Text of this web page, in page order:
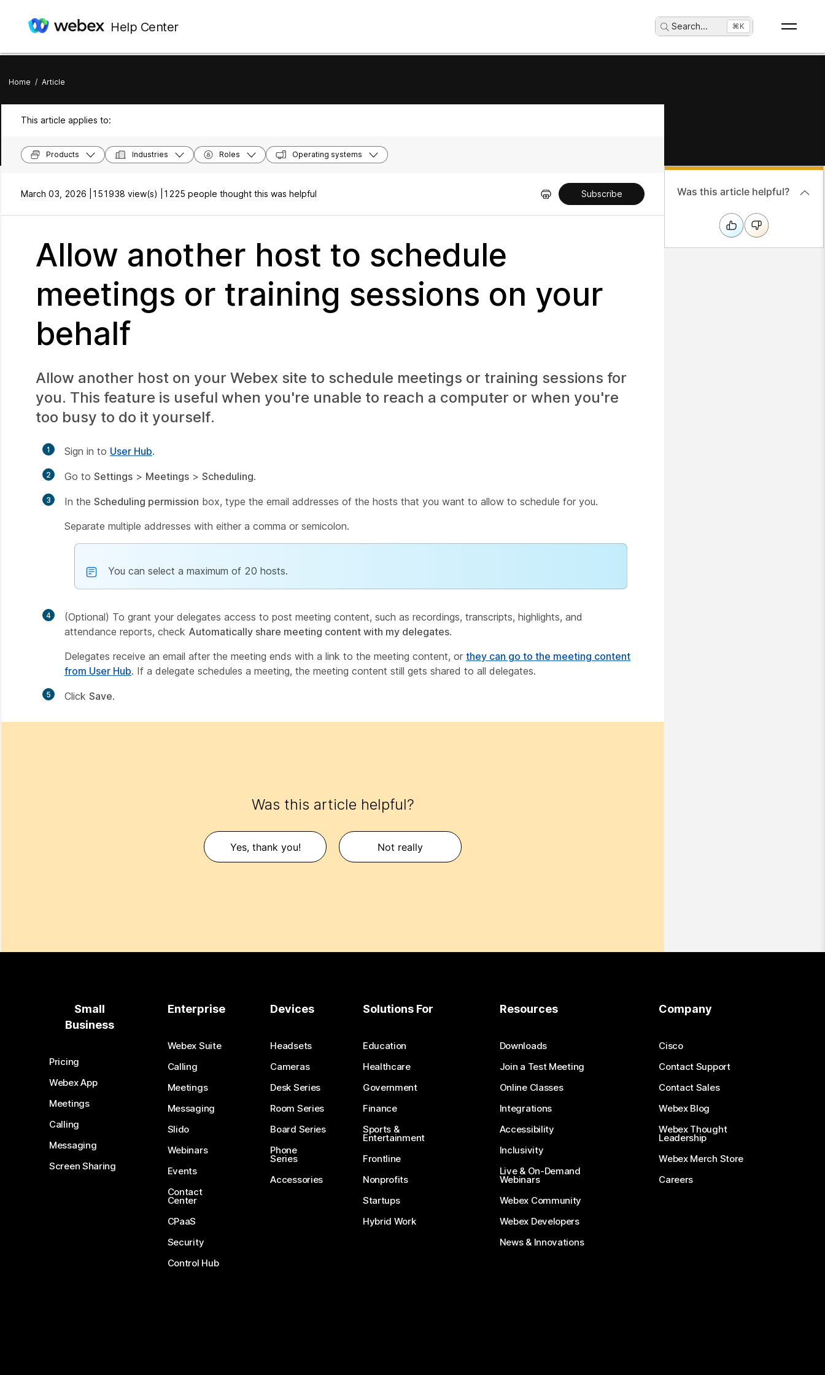
Help Center Search... ⌘K
Home / Article
This article applies to:
Products Industries Roles Operating systems
March 03, 2026 | 151938 view(s) | 1225 people thought this was helpful Subscribe
Allow another host to schedule
meetings or training sessions on your
behalf
Allow another host on your Webex site to schedule meetings or training sessions for
you. This feature is useful when you're unable to reach a computer or when you're
too busy to do it yourself.
1 Sign in to User Hub.
2 Go to Settings > Meetings > Scheduling.
3 In the Scheduling permission box, type the email addresses of the hosts that you want to allow to schedule for you.
Separate multiple addresses with either a comma or semicolon.
You can select a maximum of 20 hosts.
4
(Optional) To grant your delegates access to post meeting content, such as recordings, transcripts, highlights, and
attendance reports, check Automatically share meeting content with my delegates.
Delegates receive an email after the meeting ends with a link to the meeting content, or they can go to the meeting content
from User Hub. If a delegate schedules a meeting, the meeting content still gets shared to all delegates.
5 Click Save.
Was this article helpful?
Yes, thank you! Not really
Was this article helpful?
Small
Business
Pricing
Webex App
Meetings
Calling
Messaging
Screen Sharing
Enterprise
Webex Suite
Calling
Meetings
Messaging
Slido
Webinars
Events
Contact
Center
CPaaS
Security
Control Hub
Devices
Headsets
Cameras
Desk Series
Room Series
Board Series
Phone
Series
Accessories
Solutions For
Education
Healthcare
Government
Finance
Sports &
Entertainment
Frontline
Nonprofits
Startups
Hybrid Work
Resources
Downloads
Join a Test Meeting
Online Classes
Integrations
Accessibility
Inclusivity
Live & On-Demand
Webinars
Webex Community
Webex Developers
News & Innovations
Company
Cisco
Contact Support
Contact Sales
Webex Blog
Webex Thought
Leadership
Webex Merch Store
Careers